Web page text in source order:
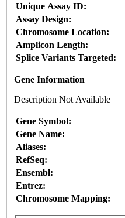
Unique Assay ID:
Assay Design:
Chromosome Location:
Amplicon Length:
Splice Variants Targeted:
Gene Information
Description Not Available
Gene Symbol:
Gene Name:
Aliases:
RefSeq:
Ensembl:
Entrez:
Chromosome Mapping: